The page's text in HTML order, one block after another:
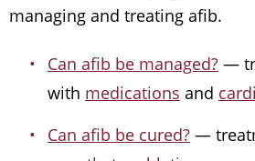
managing and treating afib.
Can afib be managed? —
with medications and
Can afib be cured? —